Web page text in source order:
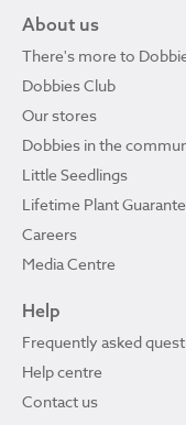
About us
There's more to
Dobbies Club
Our stores
Dobbies in the
Little Seedlings
Lifetime Plant
Careers
Media Centre
Help
Frequently asked
Help centre
Contact us